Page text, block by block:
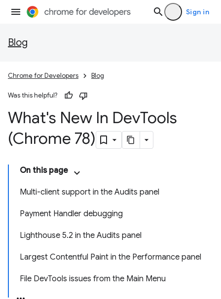
Sign in
Blog
Chrome for Developers Blog
Was this helpful?
What's New In DevTools
(Chrome 78)
On this page
Multi-client support in the Audits panel
Payment Handler debugging
Lighthouse 5.2 in the Audits panel
Largest Contentful Paint in the Performance panel
File DevTools issues from the Main Menu